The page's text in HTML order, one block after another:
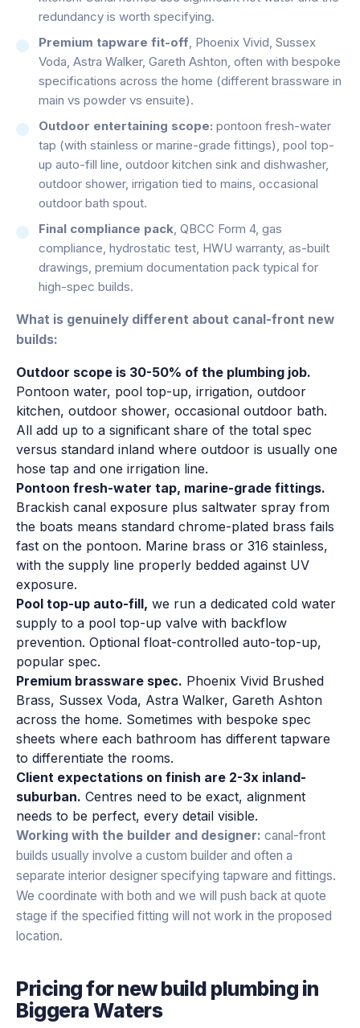
redundancy is worth specifying.
Premium tapware fit-off , Phoenix Vivid, Sussex
Voda, Astra Walker, Gareth Ashton, often with bespoke
specifications across the home (different brassware in
main vs powder vs ensuite).
Outdoor entertaining scope: pontoon fresh-water
tap (with stainless or marine-grade fittings), pool top-
up auto-fill line, outdoor kitchen sink and dishwasher,
outdoor shower, irrigation tied to mains, occasional
outdoor bath spout.
Final compliance pack , QBCC Form 4, gas
compliance, hydrostatic test, HWU warranty, as-built
drawings, premium documentation pack typical for
high-spec builds.
What is genuinely different about canal-front new
builds:
Outdoor scope is 30-50% of the plumbing job.
Pontoon water, pool top-up, irrigation, outdoor
kitchen, outdoor shower, occasional outdoor bath.
All add up to a significant share of the total spec
versus standard inland where outdoor is usually one
hose tap and one irrigation line.
Pontoon fresh-water tap, marine-grade fittings.
Brackish canal exposure plus saltwater spray from
the boats means standard chrome-plated brass fails
fast on the pontoon. Marine brass or 316 stainless,
with the supply line properly bedded against UV
exposure.
Pool top-up auto-fill, we run a dedicated cold water
supply to a pool top-up valve with backflow
prevention. Optional float-controlled auto-top-up,
popular spec.
Premium brassware spec. Phoenix Vivid Brushed
Brass, Sussex Voda, Astra Walker, Gareth Ashton
across the home. Sometimes with bespoke spec
sheets where each bathroom has different tapware
to differentiate the rooms.
Client expectations on finish are 2-3x inland-
suburban. Centres need to be exact, alignment
needs to be perfect, every detail visible.
Working with the builder and designer: canal-front
builds usually involve a custom builder and often a
separate interior designer specifying tapware and fittings.
We coordinate with both and we will push back at quote
stage if the specified fitting will not work in the proposed
location.
Pricing fornew build plumbing in
Biggera Waters